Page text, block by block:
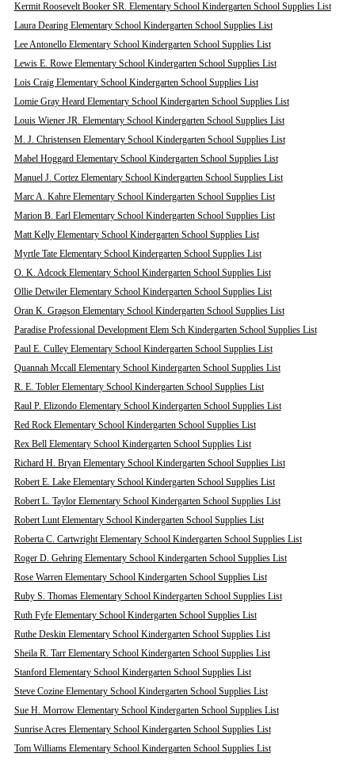
Kermit Roosevelt Booker SR. Elementary School Kindergarten School Supplies List
Laura Dearing Elementary School Kindergarten School Supplies List
Lee Antonello Elementary School Kindergarten School Supplies List
Lewis E. Rowe Elementary School Kindergarten School Supplies List
Lois Craig Elementary School Kindergarten School Supplies List
Lomie Gray Heard Elementary School Kindergarten School Supplies List
Louis Wiener JR. Elementary School Kindergarten School Supplies List
M. J. Christensen Elementary School Kindergarten School Supplies List
Mabel Hoggard Elementary School Kindergarten School Supplies List
Manuel J. Cortez Elementary School Kindergarten School Supplies List
Marc A. Kahre Elementary School Kindergarten School Supplies List
Marion B. Earl Elementary School Kindergarten School Supplies List
Matt Kelly Elementary School Kindergarten School Supplies List
Myrtle Tate Elementary School Kindergarten School Supplies List
O. K. Adcock Elementary School Kindergarten School Supplies List
Ollie Detwiler Elementary School Kindergarten School Supplies List
Oran K. Gragson Elementary School Kindergarten School Supplies List
Paradise Professional Development Elem Sch Kindergarten School Supplies List
Paul E. Culley Elementary School Kindergarten School Supplies List
Quannah Mccall Elementary School Kindergarten School Supplies List
R. E. Tobler Elementary School Kindergarten School Supplies List
Raul P. Elizondo Elementary School Kindergarten School Supplies List
Red Rock Elementary School Kindergarten School Supplies List
Rex Bell Elementary School Kindergarten School Supplies List
Richard H. Bryan Elementary School Kindergarten School Supplies List
Robert E. Lake Elementary School Kindergarten School Supplies List
Robert L. Taylor Elementary School Kindergarten School Supplies List
Robert Lunt Elementary School Kindergarten School Supplies List
Roberta C. Cartwright Elementary School Kindergarten School Supplies List
Roger D. Gehring Elementary School Kindergarten School Supplies List
Rose Warren Elementary School Kindergarten School Supplies List
Ruby S. Thomas Elementary School Kindergarten School Supplies List
Ruth Fyfe Elementary School Kindergarten School Supplies List
Ruthe Deskin Elementary School Kindergarten School Supplies List
Sheila R. Tarr Elementary School Kindergarten School Supplies List
Stanford Elementary School Kindergarten School Supplies List
Steve Cozine Elementary School Kindergarten School Supplies List
Sue H. Morrow Elementary School Kindergarten School Supplies List
Sunrise Acres Elementary School Kindergarten School Supplies List
Tom Williams Elementary School Kindergarten School Supplies List